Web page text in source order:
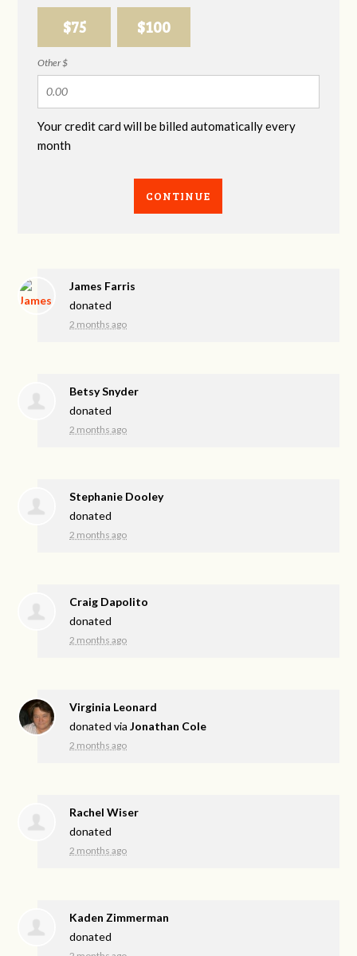
$75 $100
Other $
Your credit card will be billed automatically every
month
CONTINUE
James Farris
donated
2 months ago
Betsy Snyder
donated
2 months ago
Stephanie Dooley
donated
2 months ago
Craig Dapolito
donated
2 months ago
Virginia Leonard
donated viaJonathan Cole
2 months ago
Rachel Wiser
donated
2 months ago
Kaden Zimmerman
donated